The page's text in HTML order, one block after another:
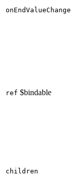
onEndValueChange
ref $bindable
children